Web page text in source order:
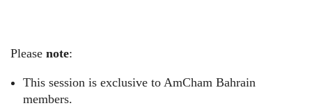
Please note:
This session is exclusive to AmCham Bahrain
members.